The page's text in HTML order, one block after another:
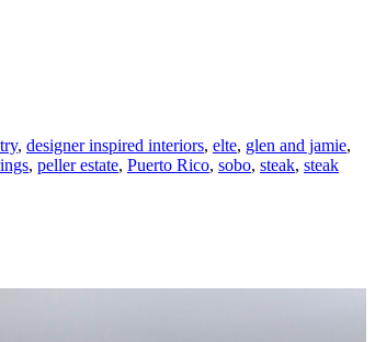
, designer inspired interiors, elte, glen and jamie,
, peller estate, Puerto Rico, sobo, steak, steak